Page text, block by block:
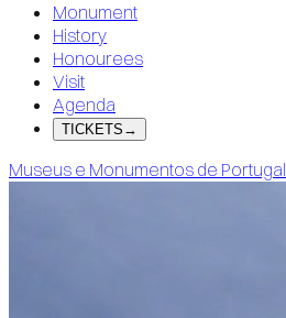
Monument
History
Honourees
Visit
Agenda
TICKETS →
Museus e Monumentos de Portugal